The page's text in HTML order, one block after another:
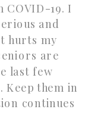
19. I
and
hurts my
are
last few
them in
continues